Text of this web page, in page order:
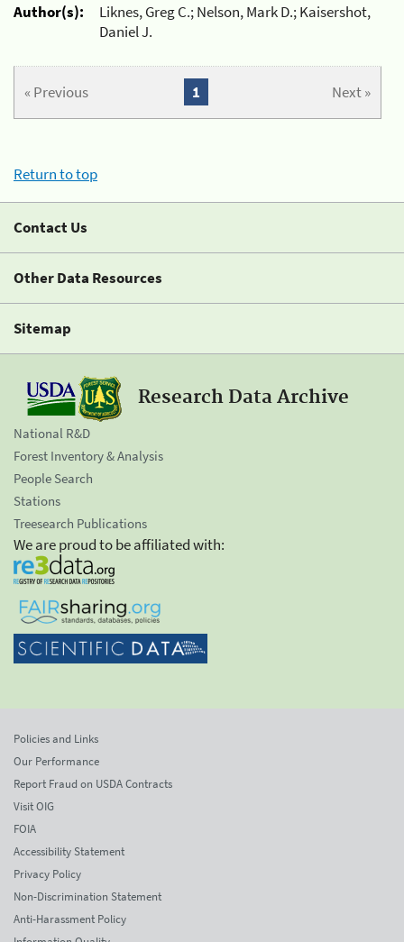
Author(s):
Liknes, Greg C.; Nelson, Mark D.; Kaisershot,
Daniel J.
« Previous Next »
1
Return to top
Contact Us
Other Data Resources
Sitemap
Research Data Archive
National R&D
Forest Inventory & Analysis
People Search
Stations
Treesearch Publications
We are proud to be affiliated with:
Policies and Links
Our Performance
Report Fraud on USDA Contracts
Visit OIG
FOIA
Accessibility Statement
Privacy Policy
Non-Discrimination Statement
Anti-Harassment Policy